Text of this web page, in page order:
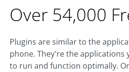
Over 54,000
Plugins are similar to the
phone. They're the applications
to run and function optimally.